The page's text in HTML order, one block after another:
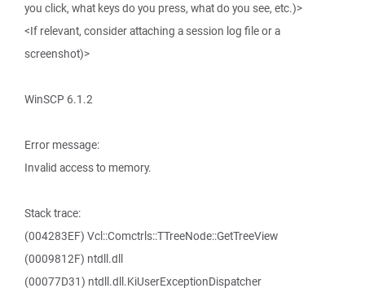
you click, what keys do you press, what do you see, etc.)>
<If relevant, consider attaching a session log file or a
screenshot)>
WinSCP 6.1.2
Error message:
Invalid access to memory.
Stack trace:
(004283EF) Vcl::Comctrls::TTreeNode::GetTreeView
(0009812F) ntdll.dll
(00077D31) ntdll.dll.KiUserExceptionDispatcher